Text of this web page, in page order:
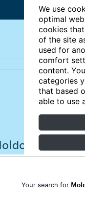
We use
optimal
cookies
of the site
used for
comfort
content.
categories
that based
able to use
Your search for